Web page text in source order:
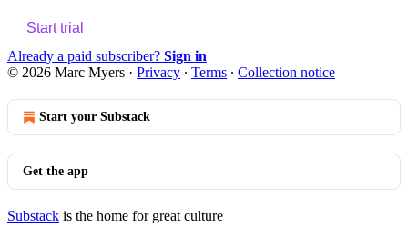
Start trial
Already a paid subscriber? Sign in
© 2026 Marc Myers · Privacy ∙ Terms ∙ Collection notice
Start your Substack
Get the app
Substack is the home for great culture